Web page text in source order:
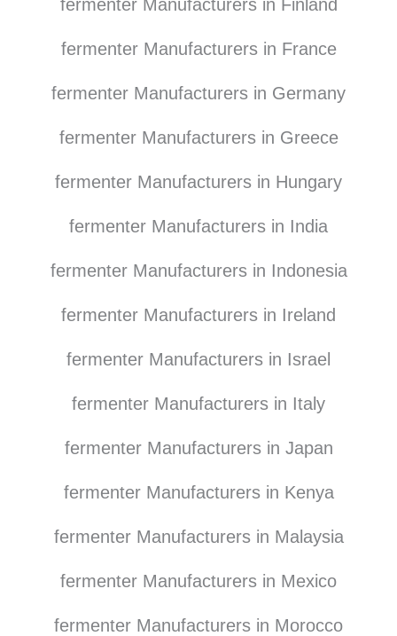
fermenter Manufacturers in Finland
fermenter Manufacturers in France
fermenter Manufacturers in Germany
fermenter Manufacturers in Greece
fermenter Manufacturers in Hungary
fermenter Manufacturers in India
fermenter Manufacturers in Indonesia
fermenter Manufacturers in Ireland
fermenter Manufacturers in Israel
fermenter Manufacturers in Italy
fermenter Manufacturers in Japan
fermenter Manufacturers in Kenya
fermenter Manufacturers in Malaysia
fermenter Manufacturers in Mexico
fermenter Manufacturers in Morocco